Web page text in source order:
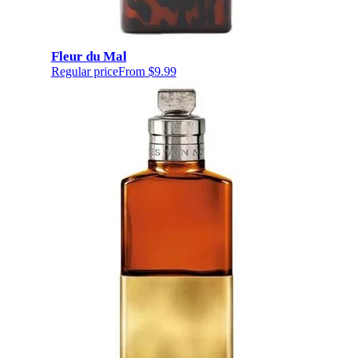
Fleur du Mal
Regular priceFrom $9.99